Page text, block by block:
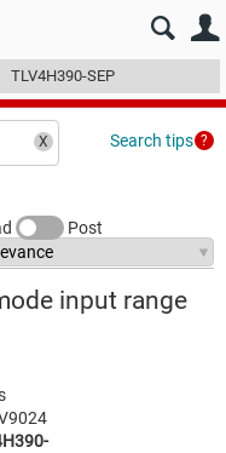
articles
Search tips
Post
input range